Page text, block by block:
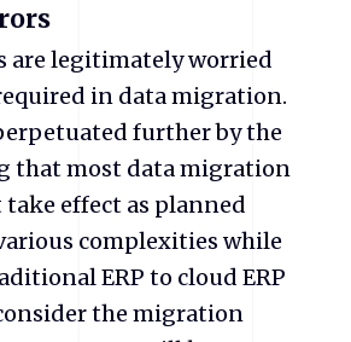
are legitimately worried
in data migration.
further by the
that most data migration
effect as planned
complexities while
ERP to cloud ERP
the migration